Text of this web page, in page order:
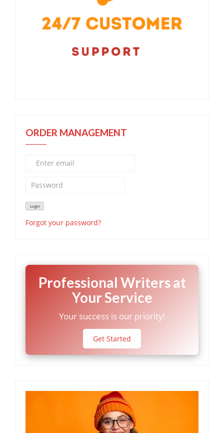
ORDER MANAGEMENT
Forgot your password?
Professional Writers at
Your Service
Your success is our priority!
Get Started